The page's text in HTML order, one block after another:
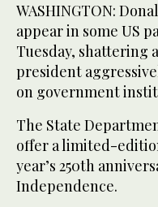
WASHINGTON:
appear in some US
Tuesday, shattering
president
on government
The State
offer a limited-
year’s 250th
Independence.